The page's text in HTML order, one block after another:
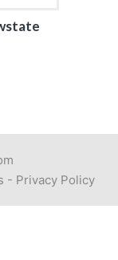
- Privacy Policy